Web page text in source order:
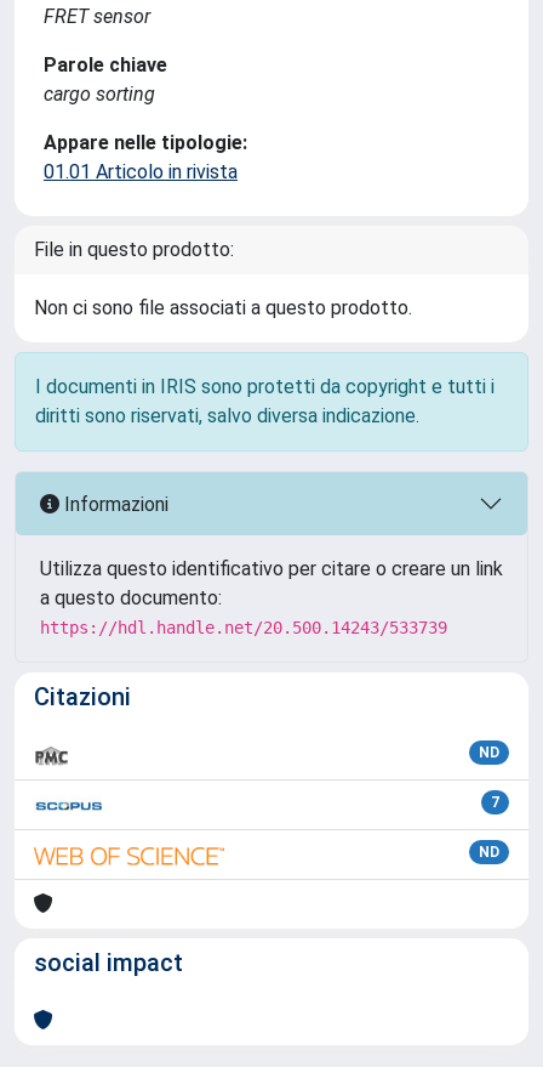
FRET sensor
Parole chiave
cargo sorting
Appare nelle tipologie:
01.01 Articolo in rivista
File in questo prodotto:
Non ci sono file associati a questo prodotto.
I documenti in IRIS sono protetti da copyright e tutti i
diritti sono riservati, salvo diversa indicazione.
Informazioni
Utilizza questo identificativo per citare o creare un link
a questo documento:
https://hdl.handle.net/20.500.14243/533739
Citazioni
ND
7
ND
social impact